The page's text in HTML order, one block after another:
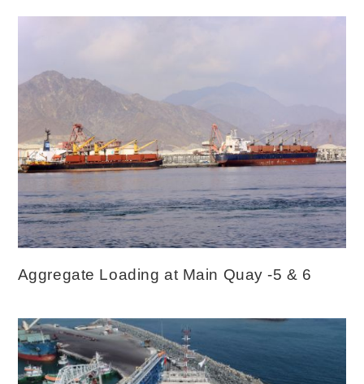
Aggregate Loading at Main Quay -5 & 6